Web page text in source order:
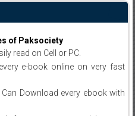
of Paksociety
read on Cell or PC.
e-book online on very fast
Can Download every ebook with